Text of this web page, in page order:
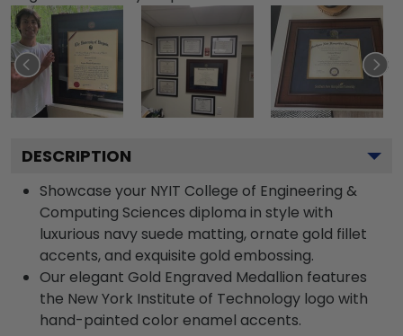
DESCRIPTION
Showcase your NYIT College of Engineering &
Computing Sciences diploma in style with
luxurious navy suede matting, ornate gold fillet
accents, and exquisite gold embossing.
Our elegant Gold Engraved Medallion features
the New York Institute of Technology logo with
hand-painted color enamel accents.